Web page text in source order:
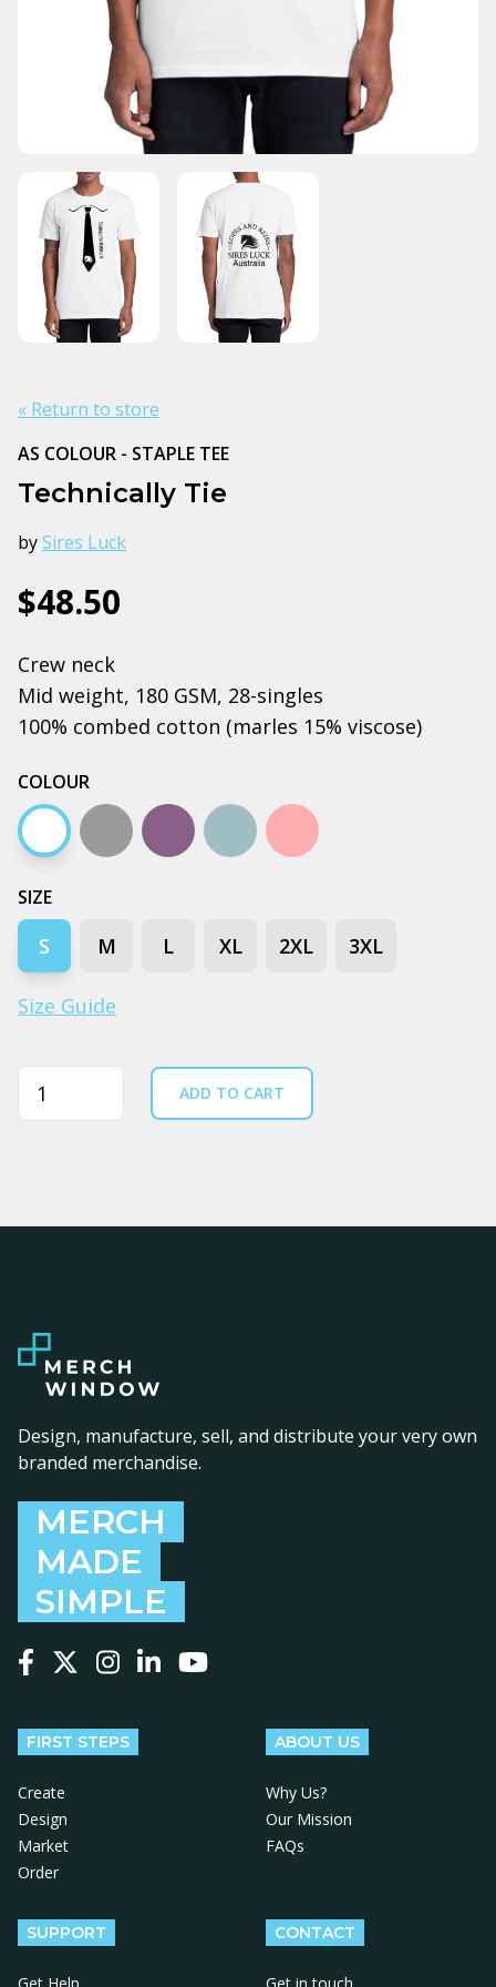
« Return to store
AS COLOUR - STAPLE TEE
Technically Tie
bySires Luck
$48.50
Crew neck
Mid weight, 180 GSM, 28-singles
100% combed cotton (marles 15% viscose)
COLOUR
White Grey marle
Mauve Pale blue Pink
SIZE
S M L XL 2XL 3XL
Size Guide
Quantity ADD TO CART
Design, manufacture, sell, and distribute your very own
branded merchandise.
MERCH
MADE
SIMPLE
FIRST STEPS
Create
Design
Market
Order
ABOUT US
Why Us?
Our Mission
FAQs
SUPPORT CONTACT